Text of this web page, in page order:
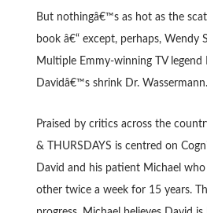
But nothingâ€™s as hot as the
book â€“ except, perhaps, Wendy
Multiple Emmy-winning TV legend
Davidâ€™s shrink Dr. Wassermann.
Praised by critics across the
& THURSDAYS is centred on
David and his patient Michael who
other twice a week for 15 years.